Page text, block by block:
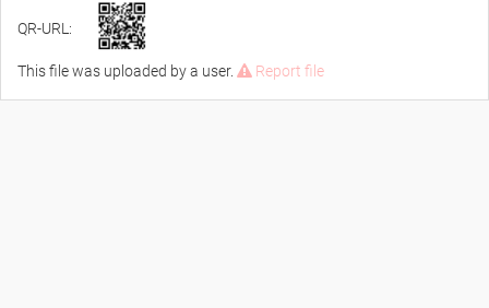
QR-URL:
This file was uploaded by a user. Report file